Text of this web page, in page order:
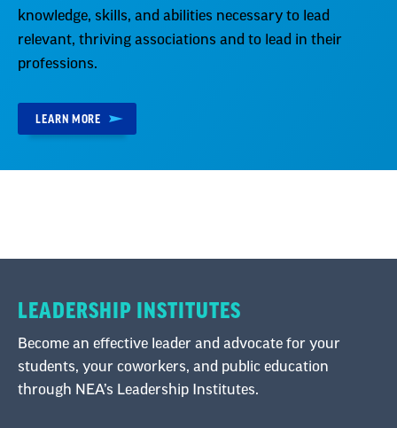
knowledge, skills, and abilities necessary to lead
relevant, thriving associations and to lead in their
professions.
LEARN MORE
LEADERSHIP INSTITUTES
Become an effective leader and advocate for your
students, your coworkers, and public education
through NEA’s Leadership Institutes.